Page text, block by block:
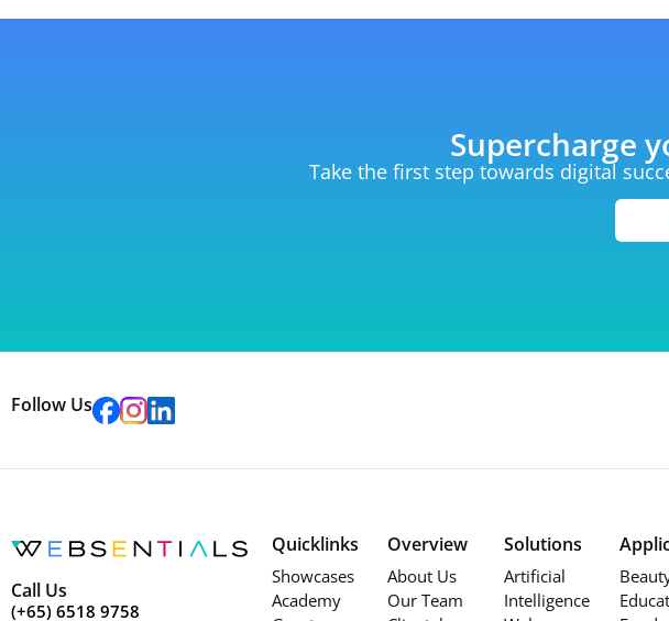
Supercharge
Take the first step towards digital
Follow Us
Call Us
(+65) 6518 9758
Quicklinks
Showcases
Academy
Overview
About Us
Our Team
Solutions
Artificial
Intelligence